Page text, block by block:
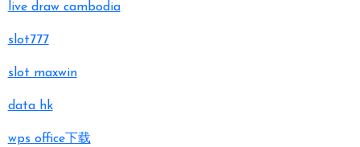
live draw cambodia
slot777
slot maxwin
data hk
wps office下载